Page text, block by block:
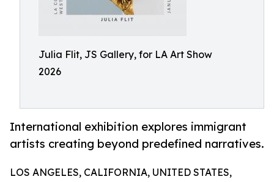
Julia Flit, JS Gallery, for LA Art Show
2026
International exhibition explores immigrant
artists creating beyond predefined narratives.
LOS ANGELES, CALIFORNIA, UNITED STATES,